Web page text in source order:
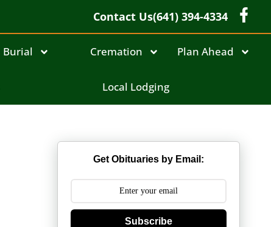
Contact Us(641) 394-4334
Burial Cremation Plan Ahead
Local Lodging
Get Obituaries by Email:
Subscribe